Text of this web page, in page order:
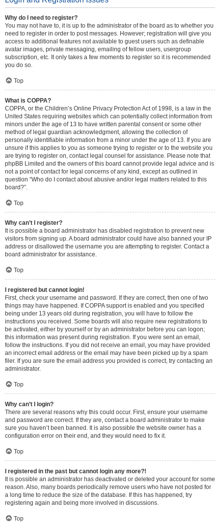
Why do I need to register?
You may not have to, it is up to the administrator of the board as to whether you
need to register in order to post messages. However; registration will give you
access to additional features not available to guest users such as definable
avatar images, private messaging, emailing of fellow users, usergroup
subscription, etc. It only takes a few moments to register so it is recommended
you do so.
Top
What is COPPA?
COPPA, or the Children’s Online Privacy Protection Act of 1998, is a law in the
United States requiring websites which can potentially collect information from
minors under the age of 13 to have written parental consent or some other
method of legal guardian acknowledgment, allowing the collection of
personally identifiable information from a minor under the age of 13. If you are
unsure if this applies to you as someone trying to register or to the website you
are trying to register on, contact legal counsel for assistance. Please note that
phpBB Limited and the owners of this board cannot provide legal advice and is
not a point of contact for legal concerns of any kind, except as outlined in
question “Who do I contact about abusive and/or legal matters related to this
board?”.
Top
Why can’t I register?
It is possible a board administrator has disabled registration to prevent new
visitors from signing up. A board administrator could have also banned your IP
address or disallowed the username you are attempting to register. Contact a
board administrator for assistance.
Top
I registered but cannot login!
First, check your username and password. If they are correct, then one of two
things may have happened. If COPPA support is enabled and you specified
being under 13 years old during registration, you will have to follow the
instructions you received. Some boards will also require new registrations to
be activated, either by yourself or by an administrator before you can logon;
this information was present during registration. If you were sent an email,
follow the instructions. If you did not receive an email, you may have provided
an incorrect email address or the email may have been picked up by a spam
filer. If you are sure the email address you provided is correct, try contacting an
administrator.
Top
Why can’t I login?
There are several reasons why this could occur. First, ensure your username
and password are correct. If they are, contact a board administrator to make
sure you haven’t been banned. It is also possible the website owner has a
configuration error on their end, and they would need to fix it.
Top
I registered in the past but cannot login any more?!
It is possible an administrator has deactivated or deleted your account for some
reason. Also, many boards periodically remove users who have not posted for
a long time to reduce the size of the database. If this has happened, try
registering again and being more involved in discussions.
Top